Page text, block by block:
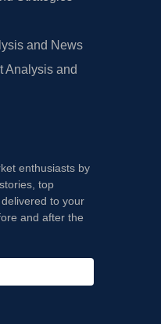
and News
Analysis and
enthusiasts by
top
to your
and after the